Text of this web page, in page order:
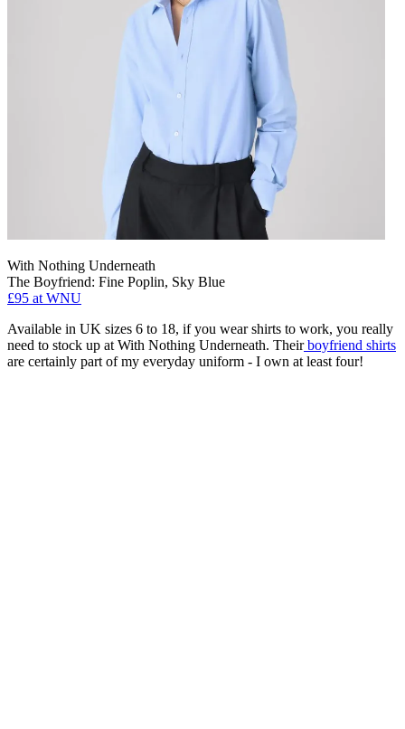
With Nothing Underneath
The Boyfriend: Fine Poplin, Sky Blue
£95 at WNU
Available in UK sizes 6 to 18, if you wear shirts to work, you really
need to stock up at With Nothing Underneath. Theirboyfriend shirts
are certainly part of my everyday uniform - I own at least four!